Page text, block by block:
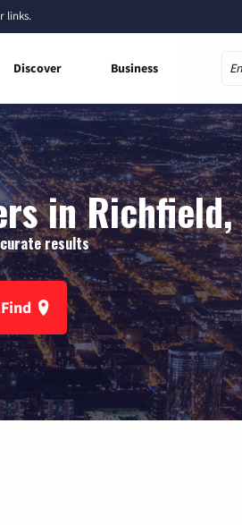
links.
Discover Business
in Richfield,
results
Find